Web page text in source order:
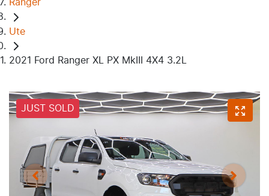
Ranger
Ute
2021 Ford Ranger XL PX MkIII 4X4 3.2L
JUST SOLD